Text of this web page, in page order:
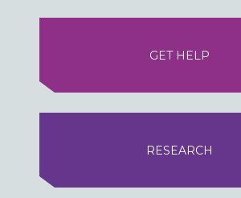
GET HELP
RESEARCH